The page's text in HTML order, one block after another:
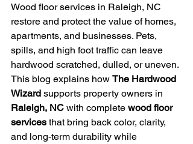
Wood floor services in Raleigh, NC
restore and protect the value of homes,
apartments, and businesses. Pets,
spills, and high foot traffic can leave
hardwood scratched, dulled, or uneven.
This blog explains how The Hardwood
Wizard supports property owners in
Raleigh, NC with complete wood floor
services that bring back color, clarity,
and long-term durability while